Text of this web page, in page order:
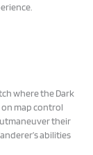
where the Dark
map control
their
abilities